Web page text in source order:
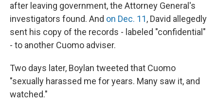
after leaving government, the Attorney General's
investigators found. And on Dec. 11, David allegedly
sent his copy of the records - labeled "confidential"
- to another Cuomo adviser.
Two days later, Boylan tweeted that Cuomo
"sexually harassed me for years. Many saw it, and
watched."